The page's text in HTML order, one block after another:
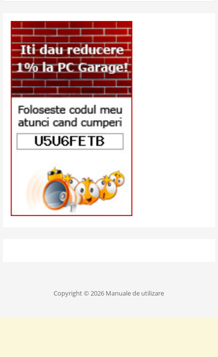
Copyright © 2026 Manuale de utilizare